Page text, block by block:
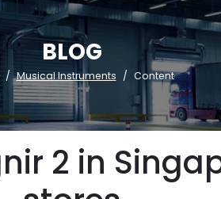
BLOG
Musical Instruments Content
2 in